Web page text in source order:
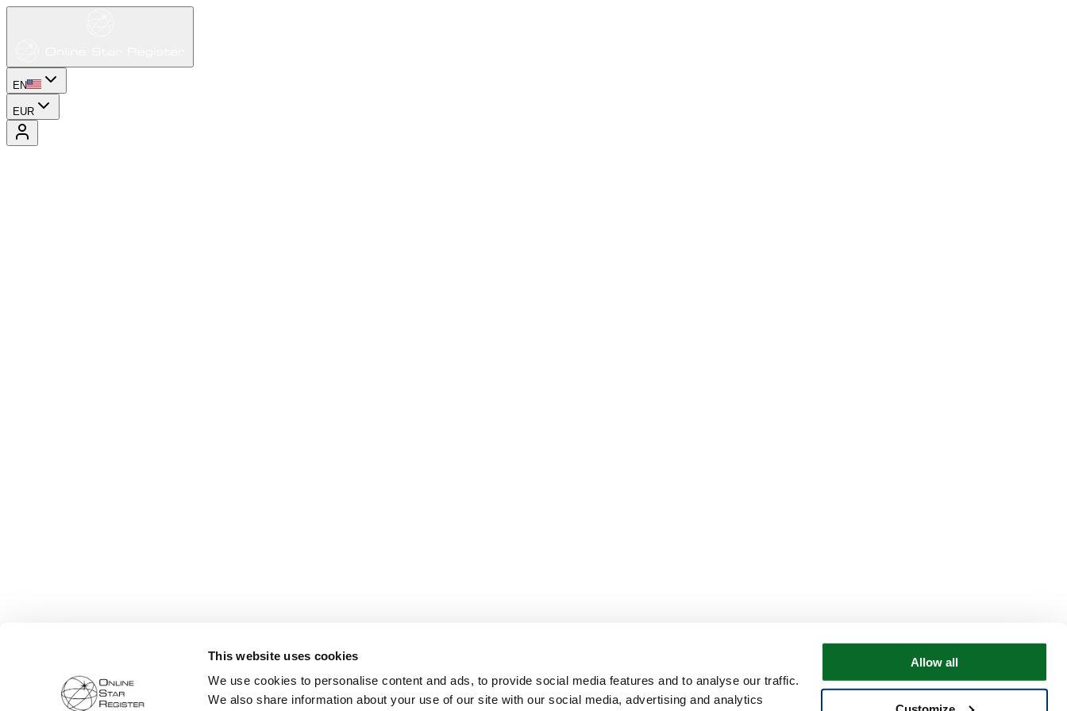
This website uses cookies
We use cookies to personalise content and ads, to provide social media features and to analyse our traffic.
We also share information about your use of our site with our social media, advertising and analytics
Allow all
EN
EUR